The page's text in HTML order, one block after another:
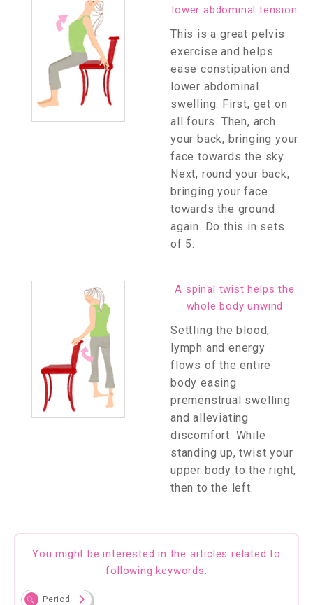
lower abdominal tension
This is a great pelvis
exercise and helps
ease constipation and
lower abdominal
swelling. First, get on
all fours. Then, arch
your back, bringing your
face towards the sky.
Next, round your back,
bringing your face
towards the ground
again. Do this in sets
of 5.
A spinal twist helps the
whole body unwind
Settling the blood,
lymph and energy
flows of the entire
body easing
premenstrual swelling
and alleviating
discomfort. While
standing up, twist your
upper body to the right,
then to the left.
You might be interested in the articles related to
following keywords:
Period